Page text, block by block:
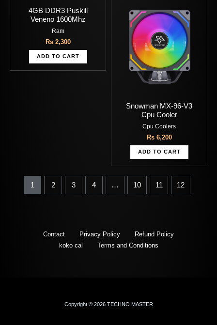
4GB DDR3 Puskill
Veneno 1600Mhz
Ram
Rs 2,300
ADD TO CART
Snowman MX-96-V3
Cpu Cooler
Cpu Coolers
Rs 6,200
ADD TO CART
1 2 3 4 … 10 11 12
Contact Privacy Policy
Refund Policy
koko cal
Terms and Conditions
Copyright © 2026 TECHNO MASTER